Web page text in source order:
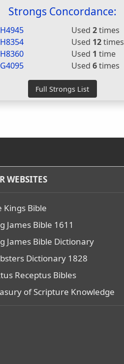
Strongs Concordance:
H4945 Used2times
H8354
Used 12times
H8360
Used 1 time
G4095
Used6times
WEBSITES
Kings Bible
James Bible 1611
James Bible Dictionary
Dictionary 1828
Receptus Bibles
of Scripture Knowledge